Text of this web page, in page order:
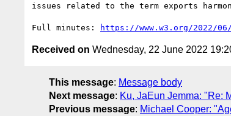
issues related to the term exports
Full minutes: https://www.w3.org/2022/
Received on Wednesday, 22 June 2022
This message: Message body
Next message: Ku, JaEun Jemma: "Re:
Previous message: Michael Cooper: